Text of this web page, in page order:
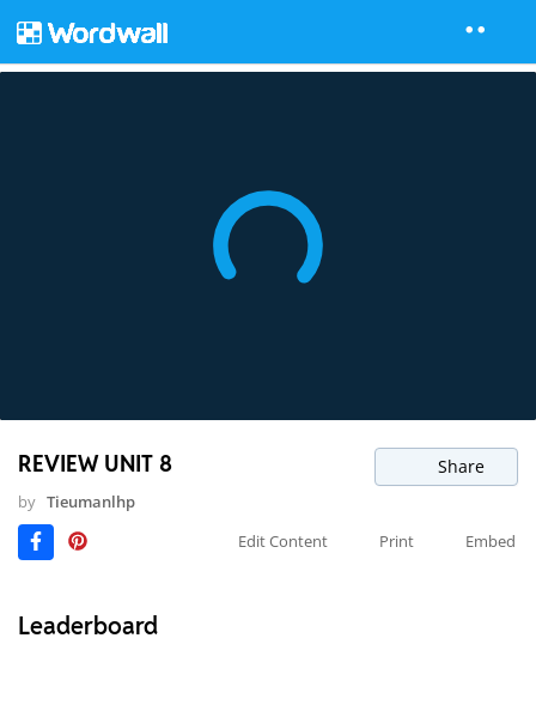
REVIEW UNIT 8 Share
by Tieumanlhp
Edit Content
Print Embed
Leaderboard